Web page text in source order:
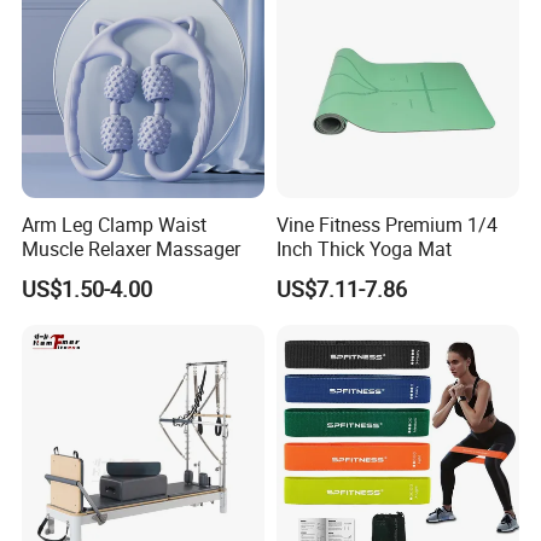
final Inspection before shipment.
Q6:Can you support custom packing?
A:Sure,custom polybag with your logo,gift box or display box is
welcome.
Arm Leg Clamp Waist
Muscle Relaxer Massager
US$1.50-4.00
Vine Fitness Premium 1/4
Inch Thick Yoga Mat
US$7.11-7.86